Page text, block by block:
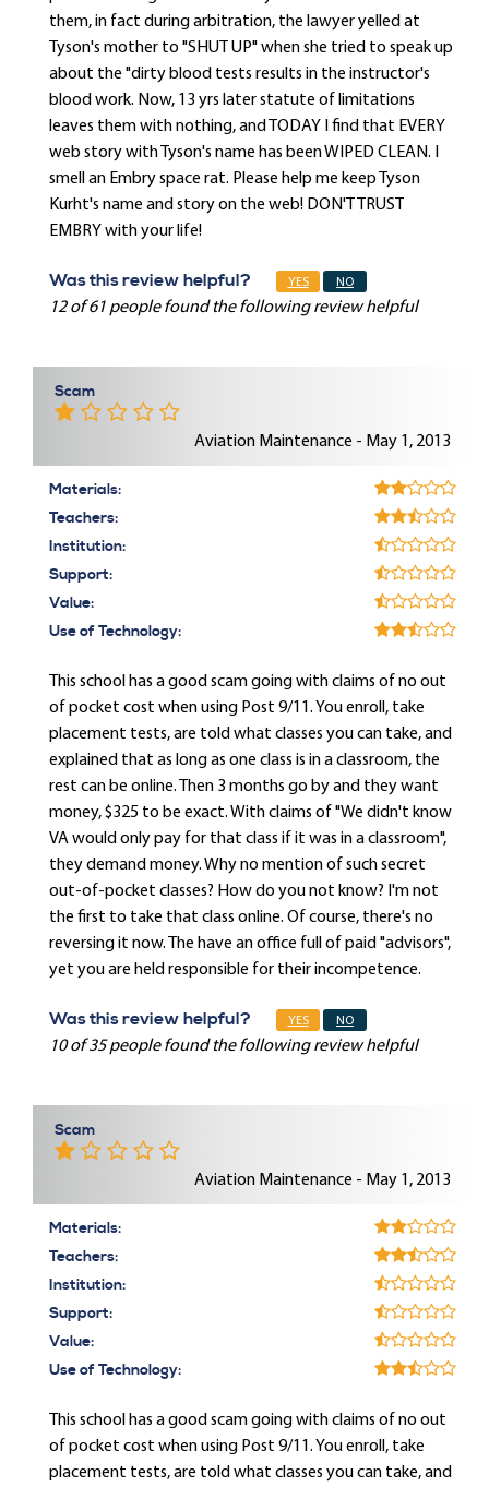
them, in fact during arbitration, the lawyer yelled at
Tyson's mother to "SHUT UP" when she tried to speak up
about the "dirty blood tests results in the instructor's
blood work. Now, 13 yrs later statute of limitations
leaves them with nothing, and TODAY I find that EVERY
web story with Tyson's name has been WIPED CLEAN. I
smell an Embry space rat. Please help me keep Tyson
Kurht's name and story on the web! DON'T TRUST
EMBRY with your life!
Was this review helpful? YES NO
12 of 61 people found the following review helpful
Scam
Aviation Maintenance - May 1, 2013
Materials:
Teachers:
Institution:
Support:
Value:
Use of Technology:
This school has a good scam going with claims of no out
of pocket cost when using Post 9/11. You enroll, take
placement tests, are told what classes you can take, and
explained that as long as one class is in a classroom, the
rest can be online. Then 3 months go by and they want
money, $325 to be exact. With claims of "We didn't know
VA would only pay for that class if it was in a classroom",
they demand money. Why no mention of such secret
out-of-pocket classes? How do you not know? I'm not
the first to take that class online. Of course, there's no
reversing it now. The have an office full of paid "advisors",
yet you are held responsible for their incompetence.
Was this review helpful? YES NO
10 of 35 people found the following review helpful
Scam
Aviation Maintenance - May 1, 2013
Materials:
Teachers:
Institution:
Support:
Value:
Use of Technology:
This school has a good scam going with claims of no out
of pocket cost when using Post 9/11. You enroll, take
placement tests, are told what classes you can take, and